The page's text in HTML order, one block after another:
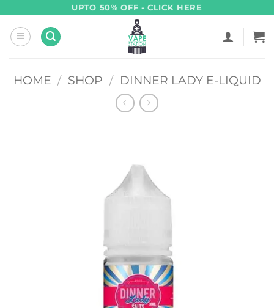
content
UPTO 50% OFF - CLICK HERE
HOME / SHOP / DINNER LADY E-LIQUID